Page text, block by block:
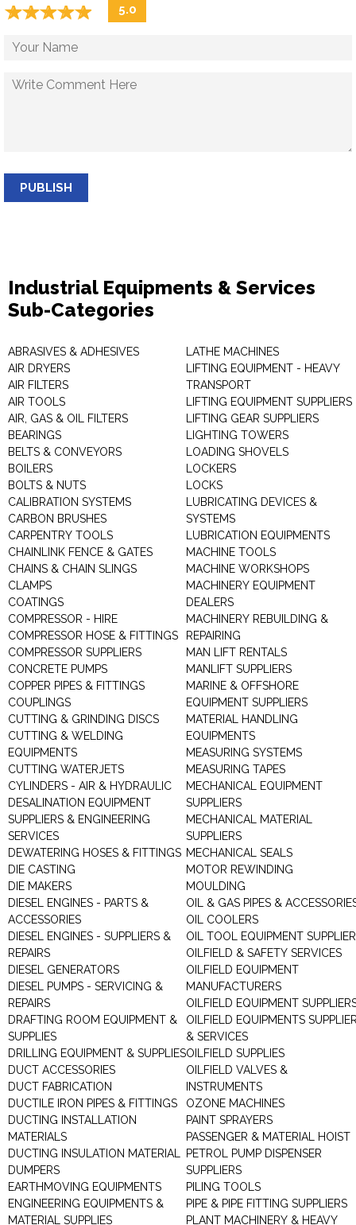
☆☆☆☆☆
★★★★★ 5.0
PUBLISH
Industrial Equipments & Services
Sub-Categories
ABRASIVES & ADHESIVES
AIR DRYERS
AIR FILTERS
AIR TOOLS
AIR, GAS & OIL FILTERS
BEARINGS
BELTS & CONVEYORS
BOILERS
BOLTS & NUTS
CALIBRATION SYSTEMS
CARBON BRUSHES
CARPENTRY TOOLS
CHAINLINK FENCE & GATES
CHAINS & CHAIN SLINGS
CLAMPS
COATINGS
COMPRESSOR - HIRE
COMPRESSOR HOSE & FITTINGS
COMPRESSOR SUPPLIERS
CONCRETE PUMPS
COPPER PIPES & FITTINGS
COUPLINGS
CUTTING & GRINDING DISCS
CUTTING & WELDING
EQUIPMENTS
CUTTING WATERJETS
CYLINDERS - AIR & HYDRAULIC
DESALINATION EQUIPMENT
SUPPLIERS & ENGINEERING
SERVICES
DEWATERING HOSES & FITTINGS
DIE CASTING
DIE MAKERS
DIESEL ENGINES - PARTS &
ACCESSORIES
DIESEL ENGINES - SUPPLIERS &
REPAIRS
DIESEL GENERATORS
DIESEL PUMPS - SERVICING &
REPAIRS
DRAFTING ROOM EQUIPMENT &
SUPPLIES
DRILLING EQUIPMENT & SUPPLIES
DUCT ACCESSORIES
DUCT FABRICATION
DUCTILE IRON PIPES & FITTINGS
DUCTING INSTALLATION
MATERIALS
DUCTING INSULATION MATERIAL
DUMPERS
EARTHMOVING EQUIPMENTS
ENGINEERING EQUIPMENTS &
MATERIAL SUPPLIES
LATHE MACHINES
LIFTING EQUIPMENT - HEAVY
TRANSPORT
LIFTING EQUIPMENT SUPPLIERS
LIFTING GEAR SUPPLIERS
LIGHTING TOWERS
LOADING SHOVELS
LOCKERS
LOCKS
LUBRICATING DEVICES &
SYSTEMS
LUBRICATION EQUIPMENTS
MACHINE TOOLS
MACHINE WORKSHOPS
MACHINERY EQUIPMENT
DEALERS
MACHINERY REBUILDING &
REPAIRING
MAN LIFT RENTALS
MANLIFT SUPPLIERS
MARINE & OFFSHORE
EQUIPMENT SUPPLIERS
MATERIAL HANDLING
EQUIPMENTS
MEASURING SYSTEMS
MEASURING TAPES
MECHANICAL EQUIPMENT
SUPPLIERS
MECHANICAL MATERIAL
SUPPLIERS
MECHANICAL SEALS
MOTOR REWINDING
MOULDING
OIL & GAS PIPES &
OIL COOLERS
OIL TOOL EQUIPMENT
OILFIELD & SAFETY SERVICES
OILFIELD EQUIPMENT
MANUFACTURERS
OILFIELD EQUIPMENT
OILFIELD EQUIPMENTS
& SERVICES
OILFIELD SUPPLIES
OILFIELD VALVES &
INSTRUMENTS
OZONE MACHINES
PAINT SPRAYERS
PASSENGER & MATERIAL HOIST
PETROL PUMP DISPENSER
SUPPLIERS
PILING TOOLS
PIPE & PIPE FITTING SUPPLIERS
PLANT MACHINERY & HEAVY